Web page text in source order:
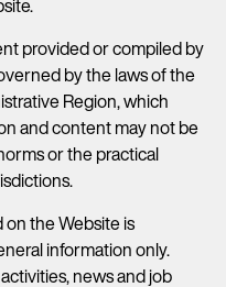
provided or compiled by
by the laws of the
Region, which
and content may not be
or the practical
the Website is
information only.
news and job